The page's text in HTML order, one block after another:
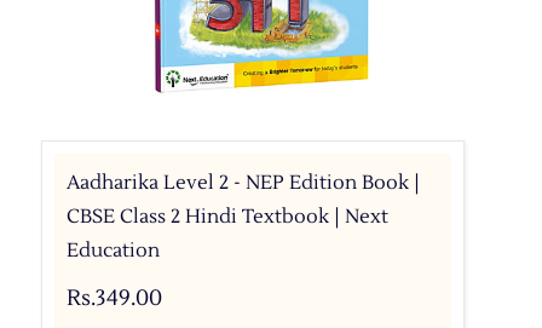
Aadharika Level 2 - NEP Edition Book |
CBSE Class 2 Hindi Textbook | Next
Education
Rs.349.00